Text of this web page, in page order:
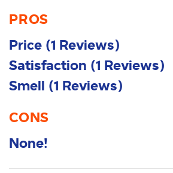
PROS
Price (1 Reviews)
Satisfaction (1 Reviews)
Smell (1 Reviews)
CONS
None!